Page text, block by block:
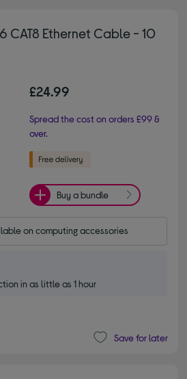
CAT8 Ethernet Cable - 10
£24.99
Spread the cost on orders £99 &
over.
Buy a bundle
on computing accessories
in as little as 1 hour
Save for later